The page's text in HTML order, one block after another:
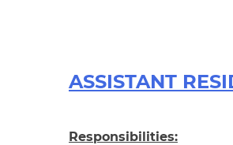
ASSISTANT
Responsibilities: